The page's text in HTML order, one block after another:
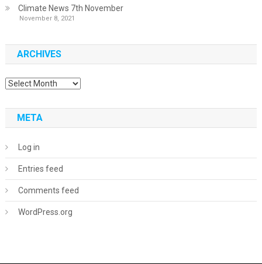
Climate News 7th November
November 8, 2021
ARCHIVES
Archives
META
Log in
Entries feed
Comments feed
WordPress.org